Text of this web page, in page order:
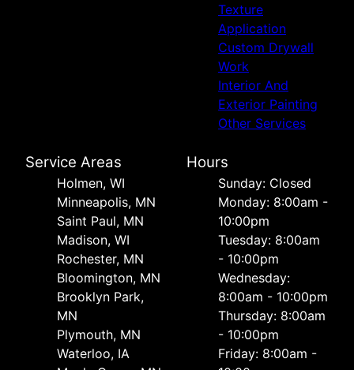
Texture
Application
Custom Drywall
Work
Interior And
Exterior Painting
Other Services
Service Areas
Holmen, WI
Minneapolis, MN
Saint Paul, MN
Madison, WI
Rochester, MN
Bloomington, MN
Brooklyn Park,
MN
Plymouth, MN
Waterloo, IA
Hours
Sunday: Closed
Monday: 8:00am -
10:00pm
Tuesday: 8:00am
- 10:00pm
Wednesday:
8:00am - 10:00pm
Thursday: 8:00am
- 10:00pm
Friday: 8:00am -